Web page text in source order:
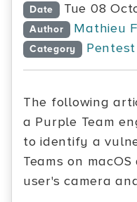
Date Tue 08
Author Mathieu
Category Pentest
The following
a Purple Team
to identify a
Teams on
user's camera